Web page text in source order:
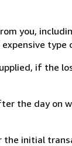
you,
if the
the day on
initial